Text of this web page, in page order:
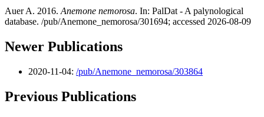
Auer A. 2016. Anemone nemorosa. In: PalDat - A palynological
database. /pub/Anemone_nemorosa/301694; accessed 2026-08-09
Newer Publications
2020-11-04: /pub/Anemone_nemorosa/303864
Previous Publications